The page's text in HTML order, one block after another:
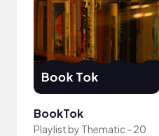
BookTok
Playlist by Thematic- 20